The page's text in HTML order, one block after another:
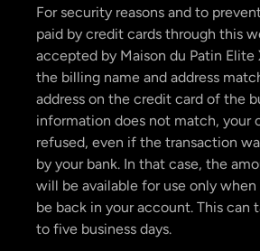
For security reasons and to
paid by credit cards through this
accepted by Maison du Patin
the billing name and address
address on the credit card of the
information does not match, your
refused, even if the transaction
by your bank. In that case, the
will be available for use only
be back in your account. This can
to five business days.